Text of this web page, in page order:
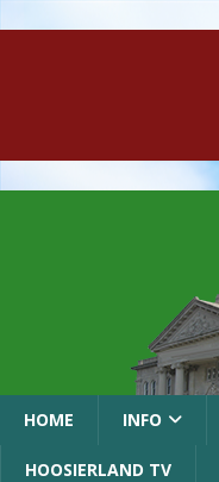
HOME INFO
HOOSIERLAND TV